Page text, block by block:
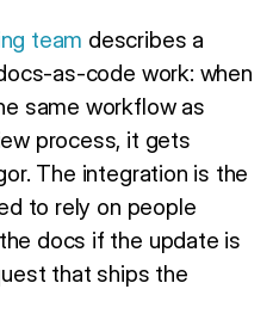
team describes a
as-code work: when
same workflow as
process, it gets
The integration is the
to rely on people
docs if the update is
that ships the